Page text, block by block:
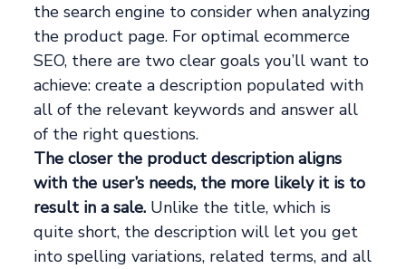
the search engine to consider when analyzing
the product page. For optimal ecommerce
SEO, there are two clear goals you’ll want to
achieve: create a description populated with
all of the relevant keywords and answer all
of the right questions.
The closer the product description aligns
with the user’s needs, the more likely it is to
result in a sale. Unlike the title, which is
quite short, the description will let you get
into spelling variations, related terms, and all